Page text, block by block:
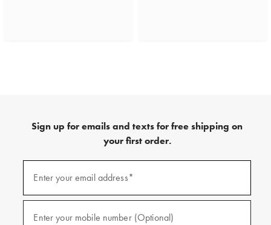
Sign up for emails and texts for free shipping on
your first order.
emails
texts
Enter your email address*
Enter your mobile number (Optional)